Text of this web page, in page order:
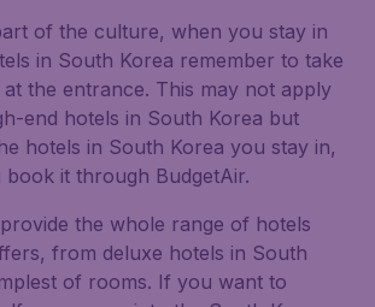
of the culture, when you stay in
in South Korea remember to take
the entrance. This may not apply
end hotels in South Korea but
hotels in South Korea you stay in,
book it through BudgetAir.
the whole range of hotels
from deluxe hotels in South
of rooms. If you want to